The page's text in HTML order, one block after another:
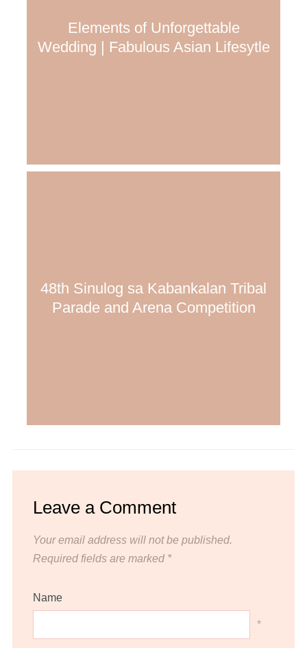
Elements of Unforgettable
Wedding | Fabulous Asian Lifesytle
48th Sinulog sa Kabankalan Tribal
Parade and Arena Competition
Leave a Comment
Your email address will not be published.
Required fields are marked *
Name
*